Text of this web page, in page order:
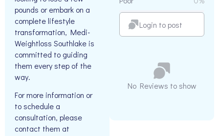
pounds or embark on a
complete lifestyle
transformation, Medi-
Weightloss Southlake is
committed to guiding
them every step of the
way.
For more information or
to schedule a
consultation, please
contact them at
Login to post
No Reviews to show